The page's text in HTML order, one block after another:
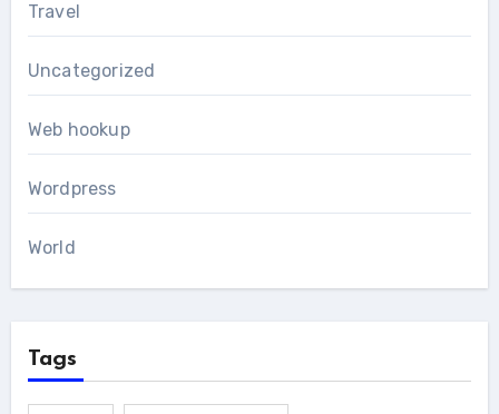
Travel
Uncategorized
Web hookup
Wordpress
World
Tags